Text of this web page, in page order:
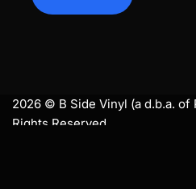
2026 © B Side Vinyl (a d.b.a. of
Rights Reserved.